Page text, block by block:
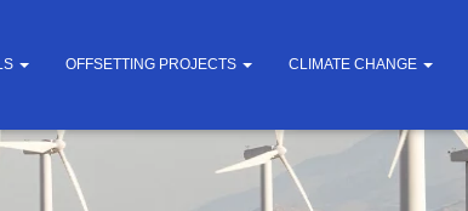
OFFSETTING PROJECTS CLIMATE CHANGE